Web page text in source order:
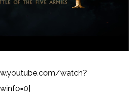
watch?